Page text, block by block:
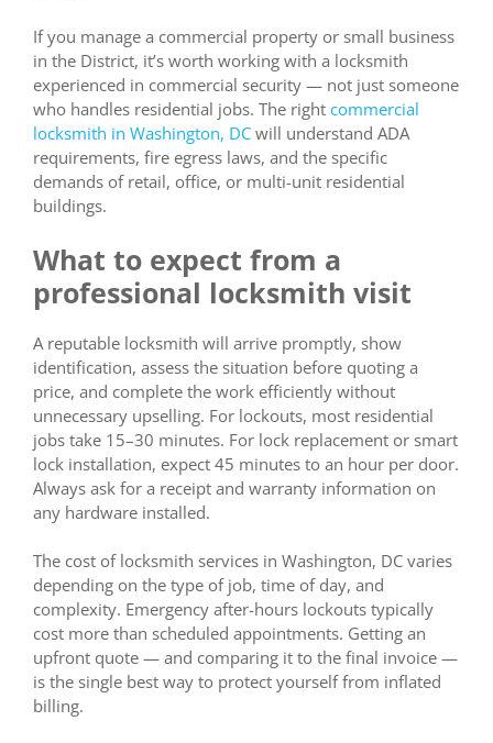
If you manage a commercial property or small business
in the District, it’s worth working with a locksmith
experienced in commercial security — not just someone
who handles residential jobs. The right commercial
locksmith in Washington, DC will understand ADA
requirements, fire egress laws, and the specific
demands of retail, office, or multi-unit residential
buildings.
What to expect from a
professional locksmith visit
A reputable locksmith will arrive promptly, show
identification, assess the situation before quoting a
price, and complete the work efficiently without
unnecessary upselling. For lockouts, most residential
jobs take 15–30 minutes. For lock replacement or smart
lock installation, expect 45 minutes to an hour per door.
Always ask for a receipt and warranty information on
any hardware installed.
The cost of locksmith services in Washington, DC varies
depending on the type of job, time of day, and
complexity. Emergency after-hours lockouts typically
cost more than scheduled appointments. Getting an
upfront quote — and comparing it to the final invoice —
is the single best way to protect yourself from inflated
billing.